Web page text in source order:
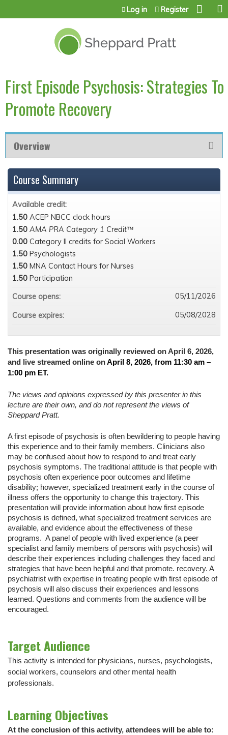
Jump to content
Log in Register
First Episode Psychosis: Strategies To
Promote Recovery
Overview
This presentation was originally reviewed on April 6, 2026,
and live streamed online onApril 8, 2026, from 11:30 am –
1:00 pm ET.
The views and opinions expressed by this presenter in this
lecture are their own, and do not represent the views of
Sheppard Pratt.
A first episode of psychosis is often bewildering to people having
this experience and to their family members. Clinicians also
may be confused about how to respond to and treat early
psychosis symptoms. The traditional attitude is that people with
psychosis often experience poor outcomes and lifetime
disability; however, specialized treatment early in the course of
illness offers the opportunity to change this trajectory. This
presentation will provide information about how first episode
psychosis is defined, what specialized treatment services are
available, and evidence about the effectiveness of these
programs. A panel of people with lived experience (a peer
specialist and family members of persons with psychosis) will
describe their experiences including challenges they faced and
strategies that have been helpful and that promote. recovery. A
psychiatrist with expertise in treating people with first episode of
psychosis will also discuss their experiences and lessons
learned. Questions and comments from the audience will be
encouraged.
Target Audience
This activity is intended for physicians, nurses, psychologists,
social workers, counselors and other mental health
professionals.
Learning Objectives
At the conclusion of this activity, attendees will be able to:
Course Summary
Available credit:
1.50 ACEP NBCC clock hours
1.50 AMA PRA Category 1 Credit™
0.00 Category II credits for Social Workers
1.50 Psychologists
1.50 MNA Contact Hours for Nurses
1.50 Participation
Course opens:
05/11/2026
Course expires: 05/08/2028